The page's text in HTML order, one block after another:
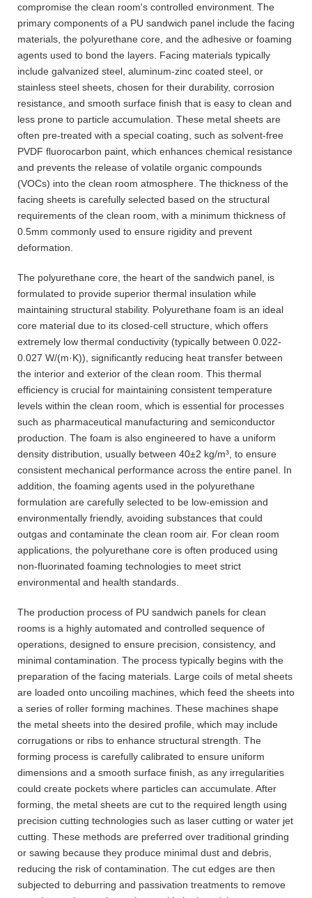
compromise the clean room's controlled environment. The
primary components of a PU sandwich panel include the facing
materials, the polyurethane core, and the adhesive or foaming
agents used to bond the layers. Facing materials typically
include galvanized steel, aluminum-zinc coated steel, or
stainless steel sheets, chosen for their durability, corrosion
resistance, and smooth surface finish that is easy to clean and
less prone to particle accumulation. These metal sheets are
often pre-treated with a special coating, such as solvent-free
PVDF fluorocarbon paint, which enhances chemical resistance
and prevents the release of volatile organic compounds
(VOCs) into the clean room atmosphere. The thickness of the
facing sheets is carefully selected based on the structural
requirements of the clean room, with a minimum thickness of
0.5mm commonly used to ensure rigidity and prevent
deformation.
The polyurethane core, the heart of the sandwich panel, is
formulated to provide superior thermal insulation while
maintaining structural stability. Polyurethane foam is an ideal
core material due to its closed-cell structure, which offers
extremely low thermal conductivity (typically between 0.022-
0.027 W/(m·K)), significantly reducing heat transfer between
the interior and exterior of the clean room. This thermal
efficiency is crucial for maintaining consistent temperature
levels within the clean room, which is essential for processes
such as pharmaceutical manufacturing and semiconductor
production. The foam is also engineered to have a uniform
density distribution, usually between 40±2 kg/m³, to ensure
consistent mechanical performance across the entire panel. In
addition, the foaming agents used in the polyurethane
formulation are carefully selected to be low-emission and
environmentally friendly, avoiding substances that could
outgas and contaminate the clean room air. For clean room
applications, the polyurethane core is often produced using
non-fluorinated foaming technologies to meet strict
environmental and health standards.
The production process of PU sandwich panels for clean
rooms is a highly automated and controlled sequence of
operations, designed to ensure precision, consistency, and
minimal contamination. The process typically begins with the
preparation of the facing materials. Large coils of metal sheets
are loaded onto uncoiling machines, which feed the sheets into
a series of roller forming machines. These machines shape
the metal sheets into the desired profile, which may include
corrugations or ribs to enhance structural strength. The
forming process is carefully calibrated to ensure uniform
dimensions and a smooth surface finish, as any irregularities
could create pockets where particles can accumulate. After
forming, the metal sheets are cut to the required length using
precision cutting technologies such as laser cutting or water jet
cutting. These methods are preferred over traditional grinding
or sawing because they produce minimal dust and debris,
reducing the risk of contamination. The cut edges are then
subjected to deburring and passivation treatments to remove